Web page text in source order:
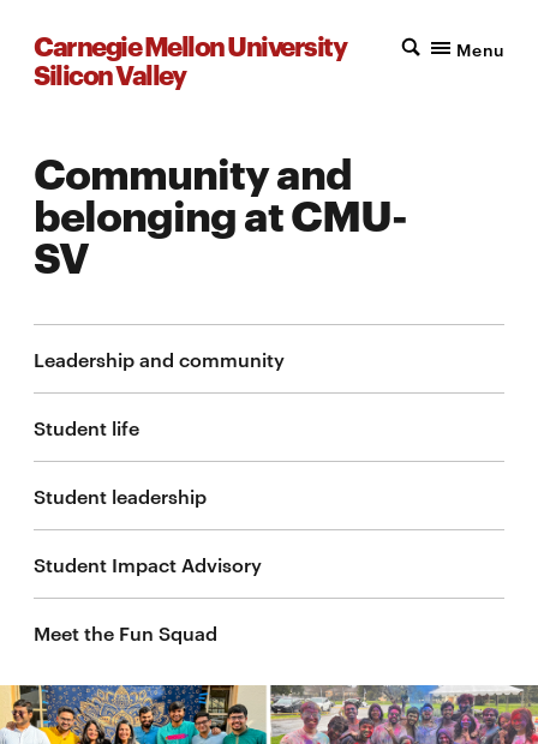
Carnegie Mellon University
Silicon Valley
Menu
Community and
belonging at CMU-
SV
Leadership and community
Student life
Student leadership
Student Impact Advisory
Meet the Fun Squad